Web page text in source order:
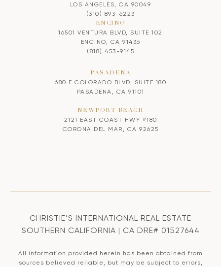
LOS ANGELES, CA 90049
(310) 893-6223
ENCINO
16501 VENTURA BLVD, SUITE 102
ENCINO, CA 91436
(818) 453-9145
PASADENA
680 E COLORADO BLVD, SUITE 180
PASADENA, CA 91101
NEWPORT BEACH
2121 EAST COAST HWY #180
CORONA DEL MAR, CA 92625
CHRISTIE’S INTERNATIONAL REAL ESTATE
SOUTHERN CALIFORNIA | CA DRE# 01527644
All information provided herein has been obtained from
sources believed reliable, but may be subject to errors,